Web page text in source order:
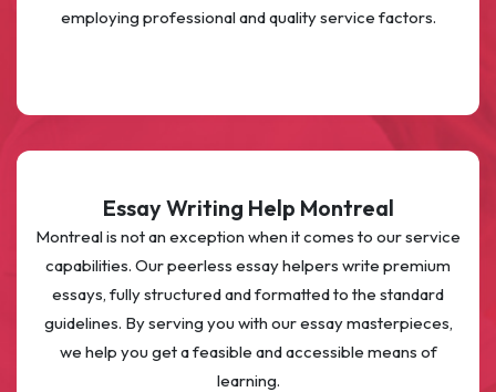
employing professional and quality service factors.
Essay Writing Help Montreal
Montreal is not an exception when it comes to our service
capabilities. Our peerless essay helpers write premium
essays, fully structured and formatted to the standard
guidelines. By serving you with our essay masterpieces,
we help you get a feasible and accessible means of
learning.